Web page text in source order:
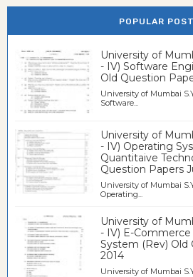
POPULAR
University of
- IV) Software
Old Question
University of Mumbai
Software...
University of
- IV) Operating
Quantitaive
Question Papers
University of Mumbai
Operating...
University of
- IV) E-
System (Rev) Old
2014
University of Mumbai